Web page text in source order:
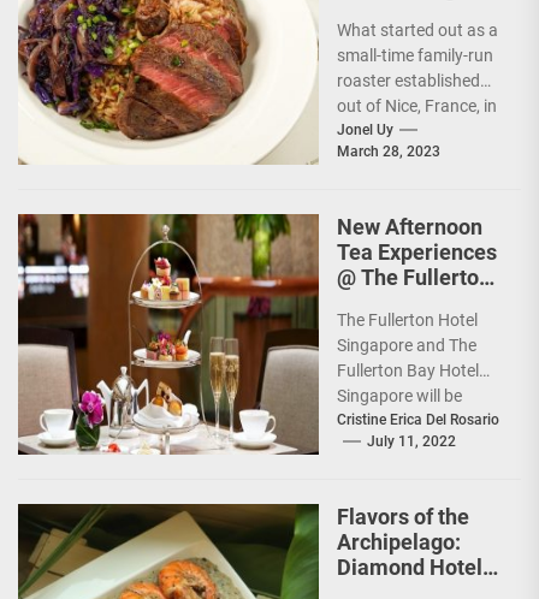
Summer Menu
What started out as a
small-time family-run
roaster established
out of Nice, France, in
1934, today, Malongo
is a French...
Jonel Uy
March 28, 2023
New Afternoon
Tea Experiences
@ The Fullerton
Singapore
The Fullerton Hotel
Singapore and The
Fullerton Bay Hotel
Singapore will be
unveiling new
Afternoon Tea
Afternoon...
Cristine Erica Del Rosario
July 11, 2022
Flavors of the
Archipelago:
Diamond Hotel